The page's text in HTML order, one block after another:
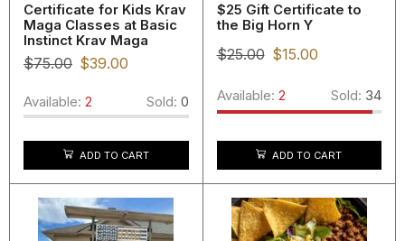
Certificate for Kids Krav
Maga Classes at Basic
Instinct Krav Maga
$75.00 $39.00
Available: 2 Sold: 0
ADD TO CART
$25 Gift Certificate to
the Big Horn Y
$25.00 $15.00
Available: 2 Sold: 34
ADD TO CART